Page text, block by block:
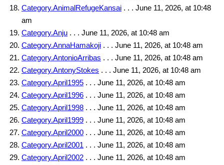
Category.AnimalRefugeKansai . . . June 11, 2026, at 10:48
am
Category.Anju . . . June 11, 2026, at 10:48 am
Category.AnnaHamakoji . . . June 11, 2026, at 10:48 am
Category.AntonioArribas . . . June 11, 2026, at 10:48 am
Category.AntonyStokes . . . June 11, 2026, at 10:48 am
Category.April1995 . . . June 11, 2026, at 10:48 am
Category.April1996 . . . June 11, 2026, at 10:48 am
Category.April1998 . . . June 11, 2026, at 10:48 am
Category.April1999 . . . June 11, 2026, at 10:48 am
Category.April2000 . . . June 11, 2026, at 10:48 am
Category.April2001 . . . June 11, 2026, at 10:48 am
Category.April2002 . . . June 11, 2026, at 10:48 am